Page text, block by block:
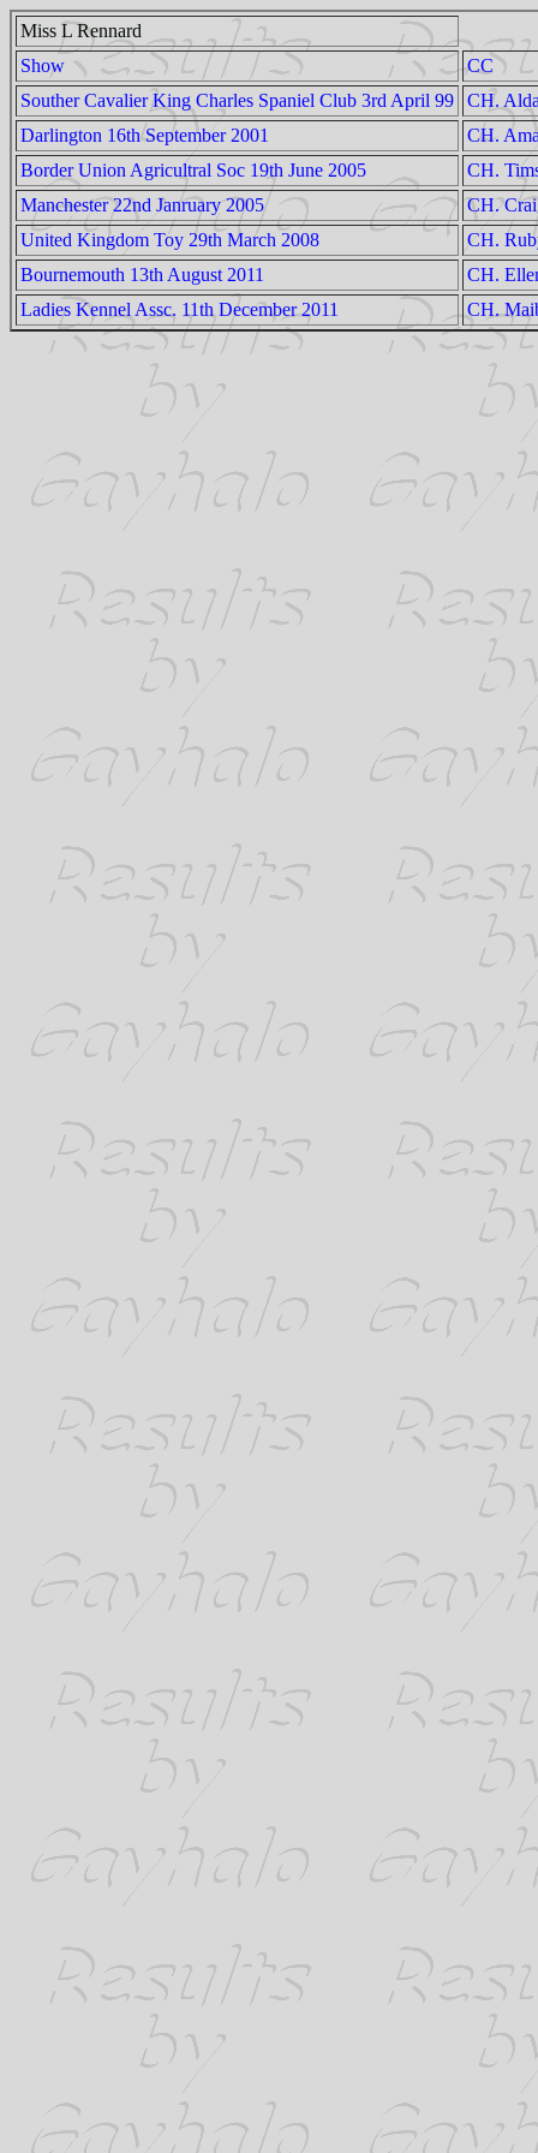
Miss L Rennard
Show
CC
Souther Cavalier King Charles Spaniel Club 3rd April 99
CH.
Darlington 16th September 2001
CH.
Border Union Agricultral Soc 19th June 2005
CH.
Manchester 22nd Janruary 2005
CH.
United Kingdom Toy 29th March 2008
CH.
Bournemouth 13th August 2011
CH.
Ladies Kennel Assc. 11th December 2011
CH.